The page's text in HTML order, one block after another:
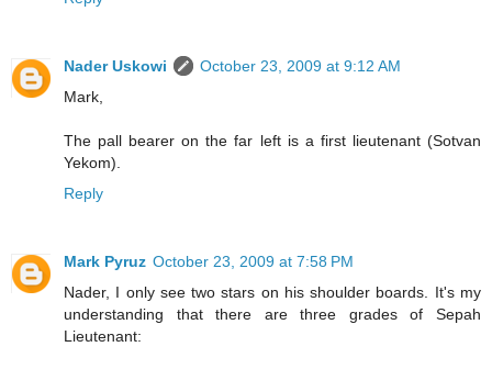
Nader Uskowi
October 23, 2009 at 9:12 AM
Mark,
The pall bearer on the far left is a first lieutenant (Sotvan
Yekom).
Reply
Mark Pyruz October 23, 2009 at 7:58 PM
Nader, I only see two stars on his shoulder boards. It's my
understanding that there are three grades of Sepah
Lieutenant: